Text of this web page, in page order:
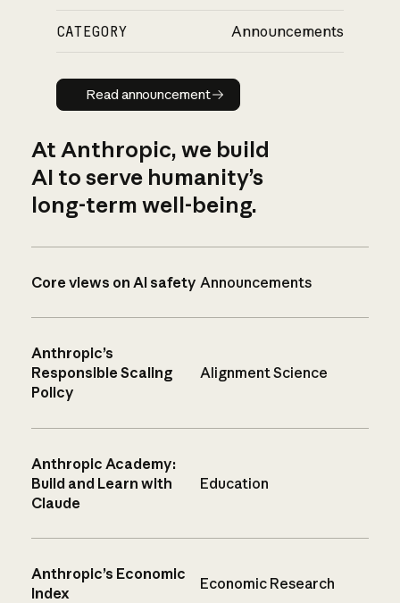
CATEGORY Announcements
Read announcement
Read announcement
At Anthropic, we build
AI to serve humanity’s
long-term well-being.
Core views on AI safety Announcements
Anthropic’s
Responsible Scaling
Policy
Alignment Science
Anthropic Academy:
Build and Learn with
Claude
Education
Anthropic’s Economic
Index
Economic Research